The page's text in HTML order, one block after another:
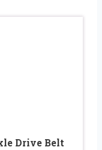
Drive Belt